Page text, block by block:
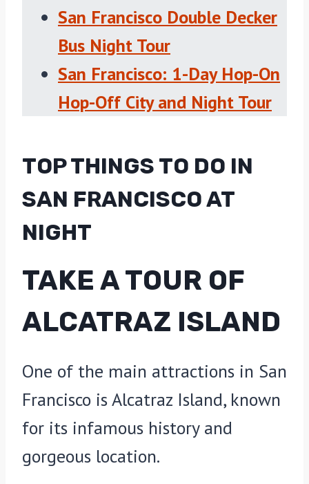
San Francisco Double Decker
Bus Night Tour
San Francisco: 1-Day Hop-On
Hop-Off City and Night Tour
TOP THINGS TO DO IN
SAN FRANCISCO AT
NIGHT
TAKE A TOUR OF
ALCATRAZ ISLAND
One of the main attractions in San
Francisco is Alcatraz Island, known
for its infamous history and
gorgeous location.